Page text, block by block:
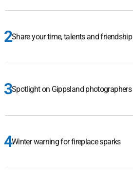
Share your time, talents and friendship
Spotlight on Gippsland photographers
Winter warning for fireplace sparks